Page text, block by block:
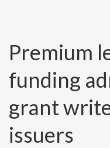
Premium
funding
grant
issuers